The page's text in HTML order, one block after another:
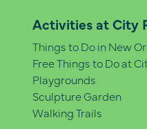
Activities at City
Things to Do in New
Free Things to Do at
Playgrounds
Sculpture Garden
Walking Trails